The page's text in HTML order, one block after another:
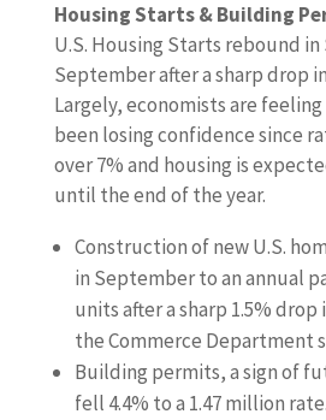
Housing Starts & Building
U.S. Housing Starts rebound
September after a sharp drop
Largely, economists are
been losing confidence since
over 7% and housing is
until the end of the year.
Construction of new U.S.
in September to an annual
units after a sharp 1.5%
the Commerce Department
Building permits, a sign of
fell 4.4% to a 1.47 million rate.